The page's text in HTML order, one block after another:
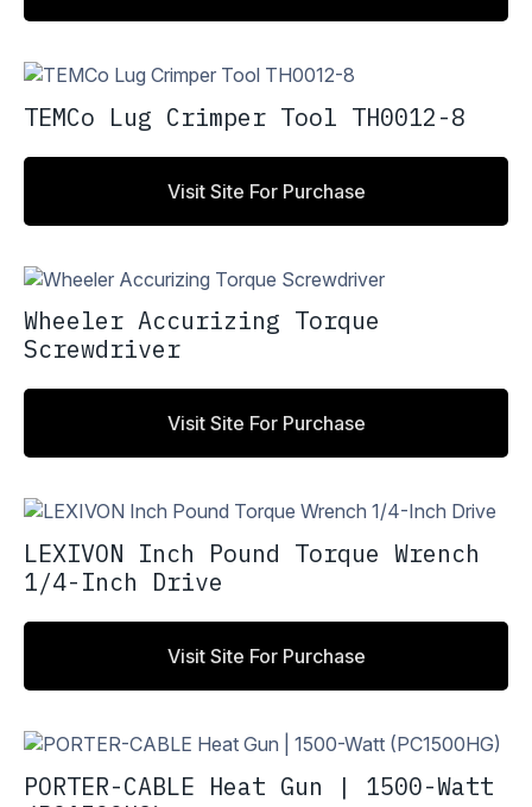
TEMCo Lug Crimper Tool TH0012-8
Visit Site For Purchase
Wheeler Accurizing Torque
Screwdriver
Visit Site For Purchase
LEXIVON Inch Pound Torque Wrench
1/4-Inch Drive
Visit Site For Purchase
PORTER-CABLE Heat Gun | 1500-Watt